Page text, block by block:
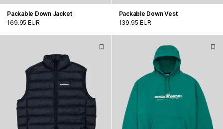
Packable Down Jacket
169.95 EUR
Packable Down Vest
139.95 EUR